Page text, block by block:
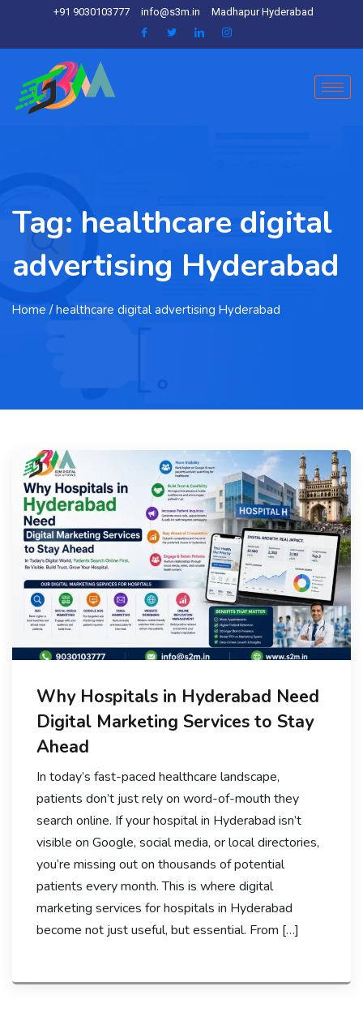
+91 9030103777 info@s3m.in Madhapur Hyderabad
Tag: healthcare digital
advertising Hyderabad
Home / healthcare digital advertising Hyderabad
Why Hospitals in Hyderabad Need
Digital Marketing Services to Stay
Ahead
In today’s fast-paced healthcare landscape,
patients don’t just rely on word-of-mouth they
search online. If your hospital in Hyderabad isn’t
visible on Google, social media, or local directories,
you’re missing out on thousands of potential
patients every month. This is where digital
marketing services for hospitals in Hyderabad
become not just useful, but essential. From […]